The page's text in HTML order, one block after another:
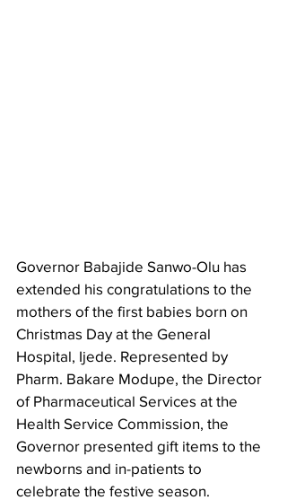
Governor Babajide Sanwo-Olu has
extended his congratulations to the
mothers of the first babies born on
Christmas Day at the General
Hospital, Ijede. Represented by
Pharm. Bakare Modupe, the Director
of Pharmaceutical Services at the
Health Service Commission, the
Governor presented gift items to the
newborns and in-patients to
celebrate the festive season.